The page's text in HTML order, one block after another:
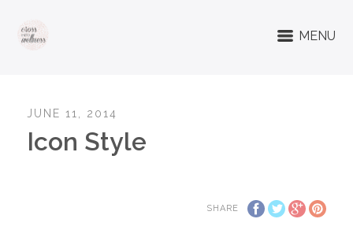
MENU
JUNE 11, 2014
Icon Style
SHARE